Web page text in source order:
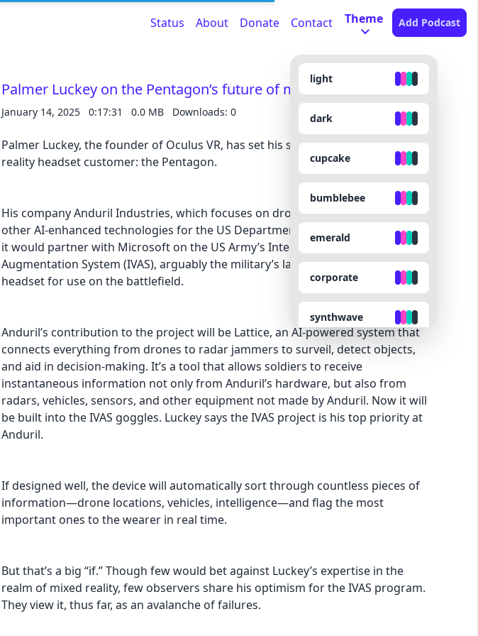
here
Cancel Save
Status About Donate Contact Theme
light
dark
cupcake
bumblebee
emerald
corporate
synthwave
retro
cyberpunk
aqua
Add Podcast
Palmer Luckey on the Pentagon’s future of mixed reality
January 14, 2025 0:17:31 0.0 MB Downloads: 0
Palmer Luckey, the founder of Oculus VR, has set his sights on a new mixed-
reality headset customer: the Pentagon.
His company Anduril Industries, which focuses on drones, cruise missiles, and
other AI-enhanced technologies for the US Department of Defense, announced
it would partner with Microsoft on the US Army’s Integrated Visual
Augmentation System (IVAS), arguably the military’s largest effort to develop a
headset for use on the battlefield.
Anduril’s contribution to the project will be Lattice, an AI-powered system that
connects everything from drones to radar jammers to surveil, detect objects,
and aid in decision-making. It’s a tool that allows soldiers to receive
instantaneous information not only from Anduril’s hardware, but also from
radars, vehicles, sensors, and other equipment not made by Anduril. Now it will
be built into the IVAS goggles. Luckey says the IVAS project is his top priority at
Anduril.
If designed well, the device will automatically sort through countless pieces of
information—drone locations, vehicles, intelligence—and flag the most
important ones to the wearer in real time.
But that’s a big “if.” Though few would bet against Luckey’s expertise in the
realm of mixed reality, few observers share his optimism for the IVAS program.
They view it, thus far, as an avalanche of failures.